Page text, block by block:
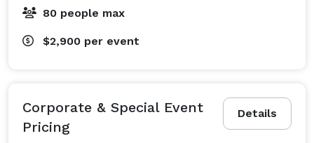
80 people max
$2,900 per event
Details
Corporate & Special Event
Pricing